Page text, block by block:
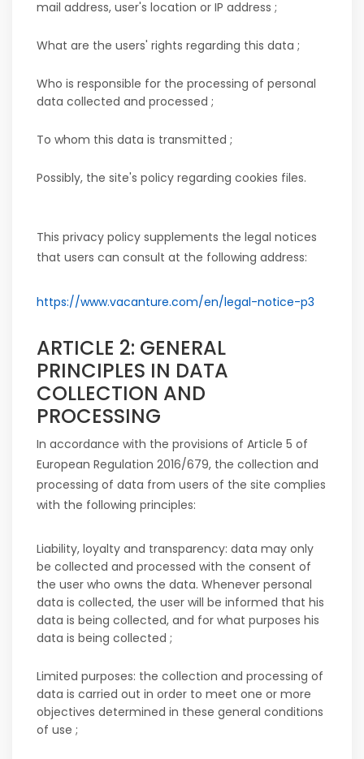
mail address, user's location or IP address ;
What are the users' rights regarding this data ;
Who is responsible for the processing of personal
data collected and processed ;
To whom this data is transmitted ;
Possibly, the site's policy regarding cookies files.
This privacy policy supplements the legal notices
that users can consult at the following address:
https://www.vacanture.com/en/legal-notice-p3
ARTICLE 2: GENERAL
PRINCIPLES IN DATA
COLLECTION AND
PROCESSING
In accordance with the provisions of Article 5 of
European Regulation 2016/679, the collection and
processing of data from users of the site complies
with the following principles:
Liability, loyalty and transparency: data may only
be collected and processed with the consent of
the user who owns the data. Whenever personal
data is collected, the user will be informed that his
data is being collected, and for what purposes his
data is being collected ;
Limited purposes: the collection and processing of
data is carried out in order to meet one or more
objectives determined in these general conditions
of use ;